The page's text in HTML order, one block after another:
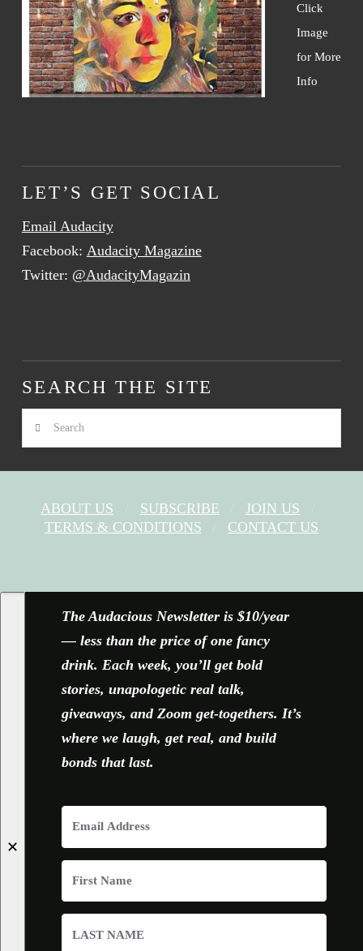
Click
Image
for More
Info
LET’S GET SOCIAL
Email Audacity
Facebook: Audacity Magazine
Twitter: @AudacityMagazin
SEARCH THE SITE
Search
ABOUT US SUBSCRIBE
JOIN US
TERMS & CONDITIONS
CONTACT US
✕
The Audacious Newsletter is $10/year
— less than the price of one fancy
drink. Each week, you’ll get bold
stories, unapologetic real talk,
giveaways, and Zoom get-togethers. It’s
where we laugh, get real, and build
bonds that last.